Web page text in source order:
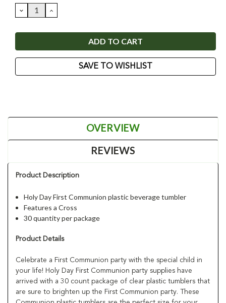
DECREASE
QUANTITY:
INCREASE
QUANTITY:
SAVE TO WISHLIST
OVERVIEW
REVIEWS
Product Description
Holy Day First Communion plastic beverage tumbler
Features a Cross
30 quantity per package
Product Details
Celebrate a First Communion party with the special child in
your life! Holy Day First Communion party supplies have
arrived with a 30 count package of clear plastic tumblers that
are sure to brighten up the First Communion party. These